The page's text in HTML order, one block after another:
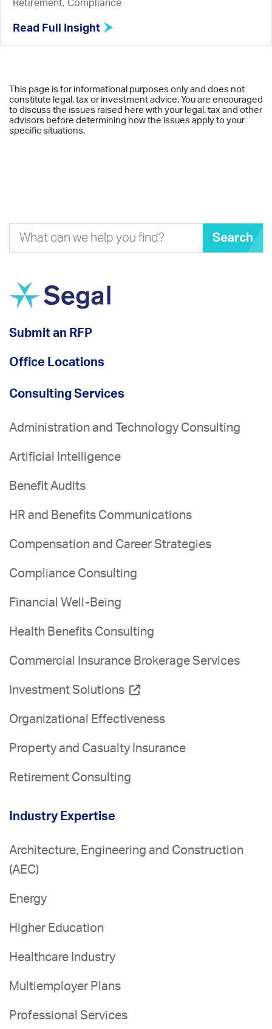
Retirement, Compliance
Read Full Insight
This page is for informational purposes only and does not
constitute legal, tax or investment advice. You are encouraged
to discuss the issues raised here with your legal, tax and other
advisors before determining how the issues apply to your
specific situations.
Search
Submit an RFP
Office Locations
Consulting Services
Administration and Technology Consulting
Artificial Intelligence
Benefit Audits
HR and Benefits Communications
Compensation and Career Strategies
Compliance Consulting
Financial Well-Being
Health Benefits Consulting
Commercial Insurance Brokerage Services
Investment Solutions
Organizational Effectiveness
Property and Casualty Insurance
Retirement Consulting
Industry Expertise
Architecture, Engineering and Construction
(AEC)
Energy
Higher Education
Healthcare Industry
Multiemployer Plans
Professional Services